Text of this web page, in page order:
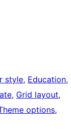
style, Education
, Grid layout
options